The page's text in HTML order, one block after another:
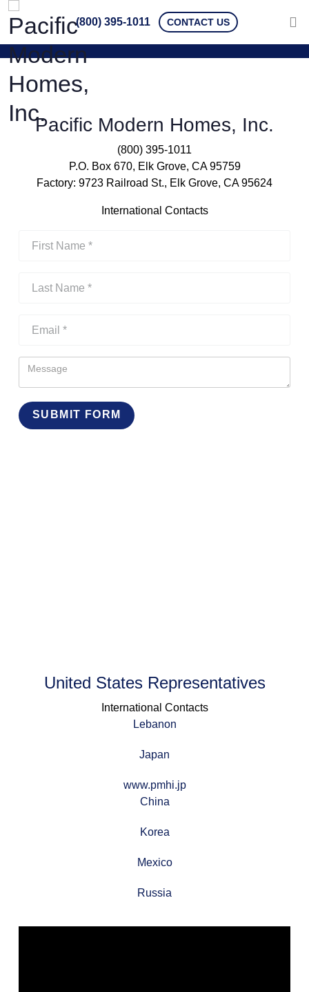
(800) 395-1011 CONTACT US
Pacific Modern Homes, Inc.
(800) 395-1011
P.O. Box 670, Elk Grove, CA 95759
Factory: 9723 Railroad St., Elk Grove, CA 95624
International Contacts
SUBMIT FORM
United States Representatives
International Contacts
Lebanon
Japan
www.pmhi.jp
China
Korea
Mexico
Russia